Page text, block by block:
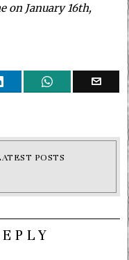
on January 16th,
POSTS